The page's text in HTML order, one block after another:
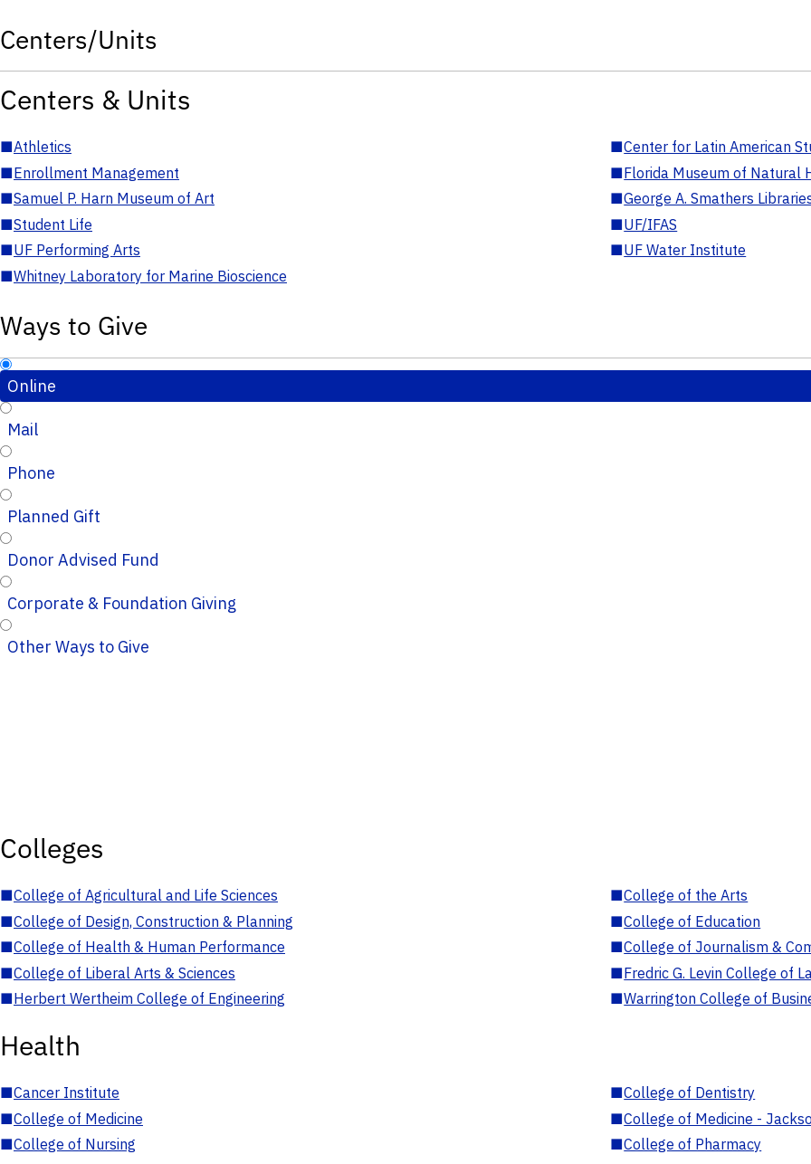
Centers/Units
Centers & Units
■Athletics ■Center for Latin American
■Enrollment Management ■Florida Museum of Natural
■Samuel P. Harn Museum of Art ■George A. Smathers
■Student Life ■UF/IFAS
■UF Performing Arts ■UF Water Institute
■Whitney Laboratory for Marine Bioscience
Ways to Give
Online
Mail
Phone
Planned Gift
Donor Advised Fund
Corporate & Foundation Giving
Other Ways to Give
Colleges
■College of Agricultural and Life Sciences ■College of the Arts
■College of Design, Construction & Planning ■College of Education
■College of Health & Human Performance ■College of Journalism &
■College of Liberal Arts & Sciences ■Fredric G. Levin College of
■Herbert Wertheim College of Engineering ■Warrington College of
Health
■Cancer Institute ■College of Dentistry
■College of Medicine ■College of Medicine -
■College of Nursing ■College of Pharmacy